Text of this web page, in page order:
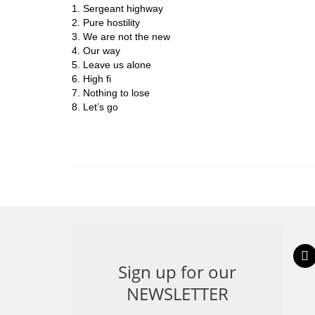
1. Sergeant highway
2. Pure hostility
3. We are not the new
4. Our way
5. Leave us alone
6. High fi
7. Nothing to lose
8. Let’s go
Sign up for our
NEWSLETTER